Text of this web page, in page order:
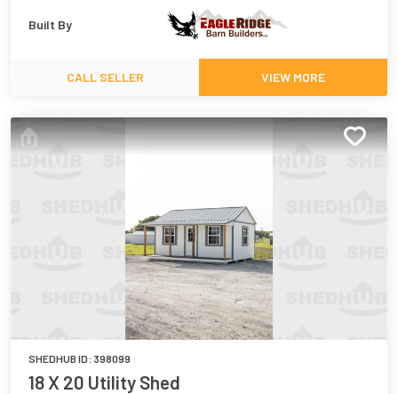
Built By
CALL SELLER VIEW MORE
SHEDHUB ID: 398099
18 X 20 Utility Shed